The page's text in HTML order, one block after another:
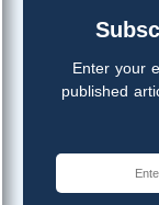
Enter your
published